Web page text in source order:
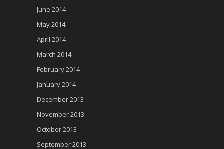
June 2014
May 2014
April 2014
March 2014
February 2014
January 2014
December 2013
November 2013
October 2013
September 2013